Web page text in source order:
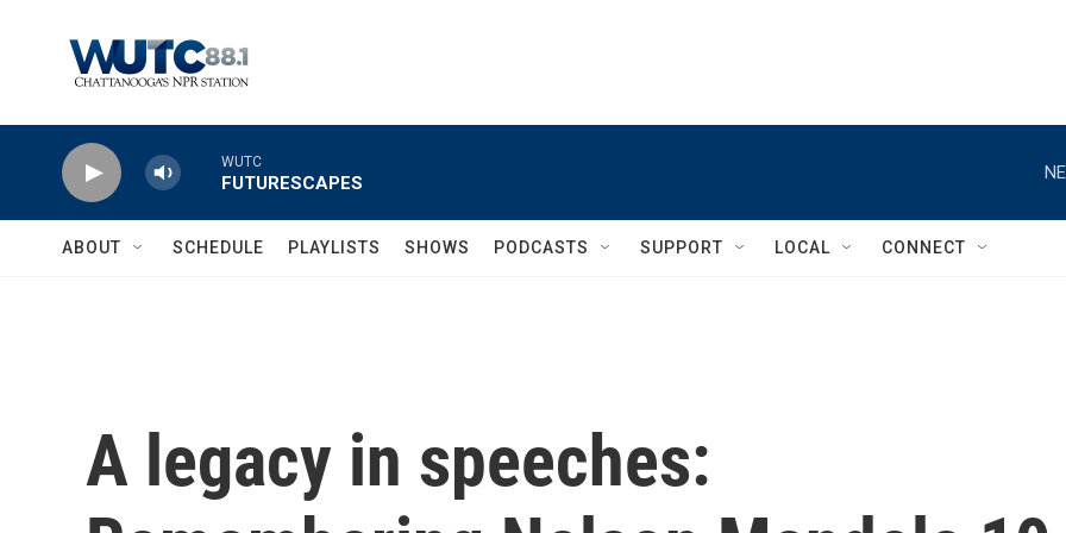
WUTC
FUTURESCAPES
ABOUT SCHEDULE PLAYLISTS SHOWS PODCASTS SUPPORT LOCAL CONNECT
A legacy in speeches: